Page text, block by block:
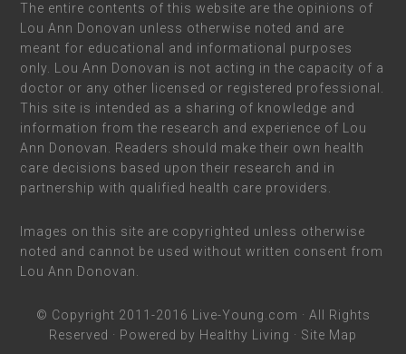
The entire contents of this website are the opinions of
Lou Ann Donovan unless otherwise noted and are
meant for educational and informational purposes
only. Lou Ann Donovan is not acting in the capacity of a
doctor or any other licensed or registered professional.
This site is intended as a sharing of knowledge and
information from the research and experience of Lou
Ann Donovan. Readers should make their own health
care decisions based upon their research and in
partnership with qualified health care providers.
Images on this site are copyrighted unless otherwise
noted and cannot be used without written consent from
Lou Ann Donovan.
© Copyright 2011-2016 Live-Young.com · All Rights
Reserved · Powered by Healthy Living · Site Map